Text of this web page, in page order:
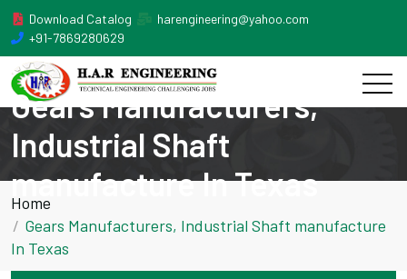
Download Catalog
harengineering@yahoo.com
+91-7869280629
Gears Manufacturers,
Industrial Shaft
manufacture In Texas
Home
Gears Manufacturers, Industrial Shaft manufacture
In Texas